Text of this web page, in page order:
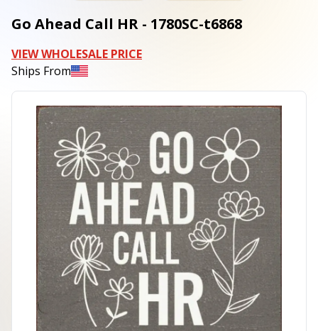
Go Ahead Call HR - 1780SC-t6868
VIEW WHOLESALE PRICE
Ships From